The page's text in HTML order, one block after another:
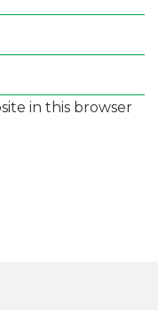
in this browser